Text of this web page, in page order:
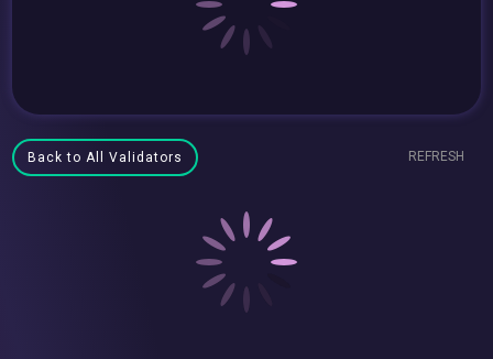
Back to All Validators REFRESH